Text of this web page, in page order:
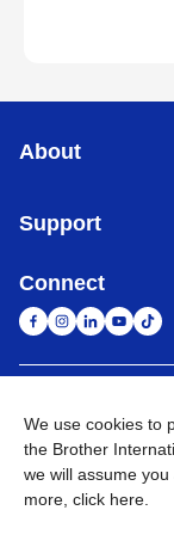
About
Support
Connect
Privacy Policy
We use cookies to
the Brother
we will assume
more, click here